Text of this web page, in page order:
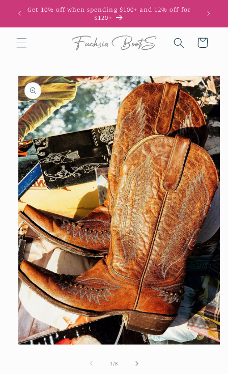
Skip to
content
Get 10% off when spending $100+ and 12% off for
$120+
Cart
Skip to
product
information
1 /of
8